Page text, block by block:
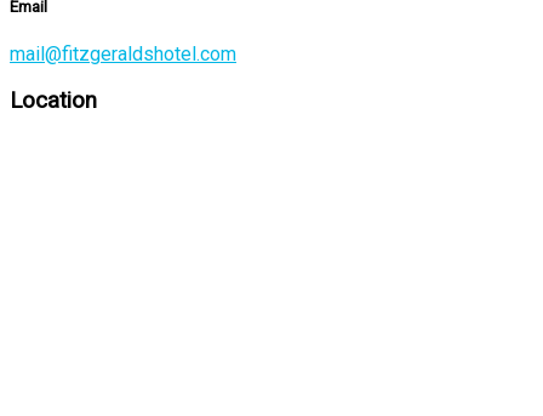
Email
mail@fitzgeraldshotel.com
Location